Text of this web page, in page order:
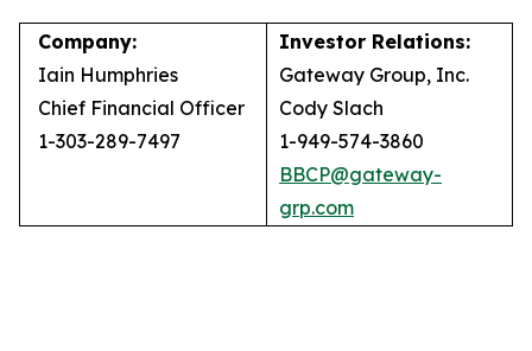
Company:
Iain Humphries
Chief Financial Officer
1-303-289-7497
Investor Relations:
Gateway Group, Inc.
Cody Slach
1-949-574-3860
BBCP@gateway-
grp.com